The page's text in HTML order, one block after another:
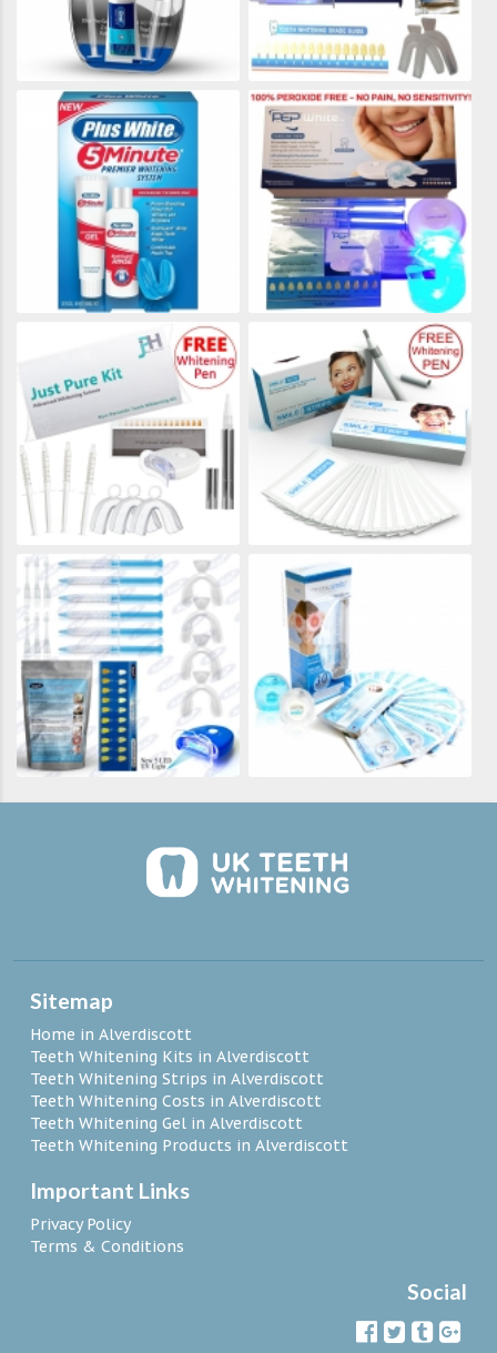
Sitemap
Home in Alverdiscott
Teeth Whitening Kits in Alverdiscott
Teeth Whitening Strips in Alverdiscott
Teeth Whitening Costs in Alverdiscott
Teeth Whitening Gel in Alverdiscott
Teeth Whitening Products in Alverdiscott
Important Links
Privacy Policy
Terms & Conditions
Social